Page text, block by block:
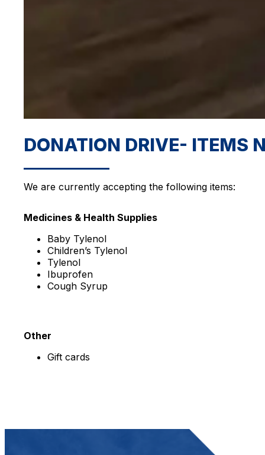
DONATION DRIVE- ITEMS
We are currently accepting the following items:
Medicines & Health Supplies
Baby Tylenol
Children’s Tylenol
Tylenol
Ibuprofen
Cough Syrup
Other
Gift cards